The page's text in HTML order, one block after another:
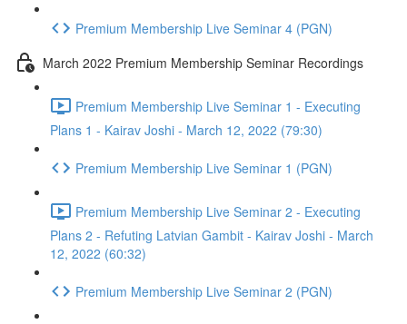
Premium Membership Live Seminar 4 (PGN)
March 2022 Premium Membership Seminar Recordings
Premium Membership Live Seminar 1 - Executing
Plans 1 - Kairav Joshi - March 12, 2022 (79:30)
Premium Membership Live Seminar 1 (PGN)
Premium Membership Live Seminar 2 - Executing
Plans 2 - Refuting Latvian Gambit - Kairav Joshi - March
12, 2022 (60:32)
Premium Membership Live Seminar 2 (PGN)